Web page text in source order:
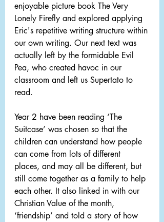
enjoyable picture book The Very
Lonely Firefly and explored applying
Eric's repetitive writing structure within
our own writing. Our next text was
actually left by the formidable Evil
Pea, who created havoc in our
classroom and left us Supertato to
read.
Year 2 have been reading ‘The
Suitcase’ was chosen so that the
children can understand how people
can come from lots of different
places, and may all be different, but
still come together as a family to help
each other. It also linked in with our
Christian Value of the month,
‘friendship’ and told a story of how